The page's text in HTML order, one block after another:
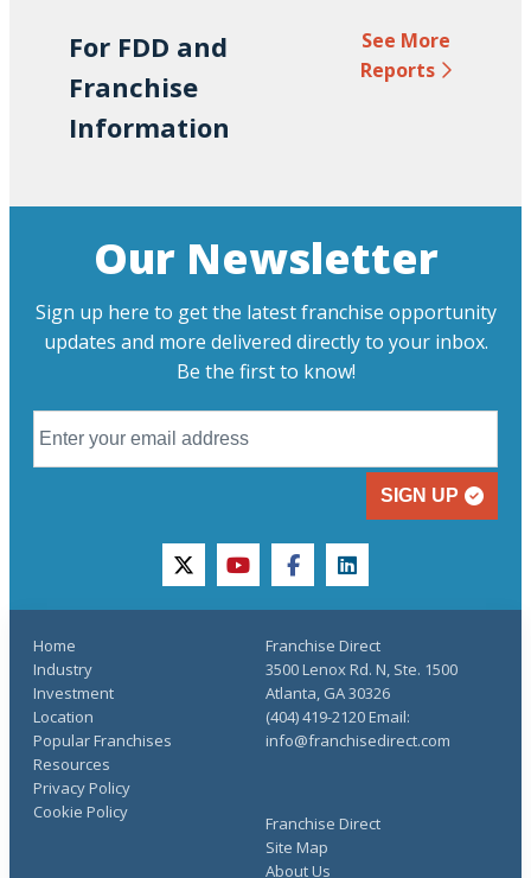
For FDD and
Franchise
Information
See More
Reports
Our Newsletter
Sign up here to get the latest franchise opportunity
updates and more delivered directly to your inbox.
Be the first to know!
SIGN UP
twitteryoutubefacebooklinkedin
Home
Industry
Investment
Location
Popular Franchises
Resources
Franchise Direct
Site Map
About Us
Privacy Policy
Cookie Policy
Franchise Direct
3500 Lenox Rd. N, Ste. 1500
Atlanta, GA 30326
(404) 419-2120 Email:
info@franchisedirect.com